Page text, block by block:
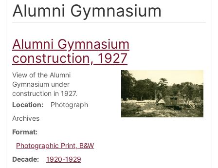
Alumni Gymnasium
Alumni Gymnasium
construction, 1927
View of the Alumni
Gymnasium under
construction in 1927.
Location
Photograph
Archives
Format
Photographic Print, B&W
Decade
1920-1929